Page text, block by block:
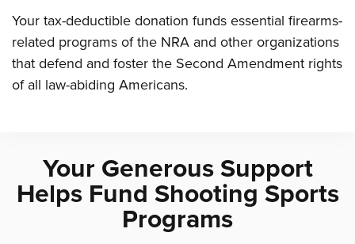
Your tax-deductible donation funds essential firearms-
related programs of the NRA and other organizations
that defend and foster the Second Amendment rights
of all law-abiding Americans.
Your Generous Support
Helps Fund Shooting Sports
Programs